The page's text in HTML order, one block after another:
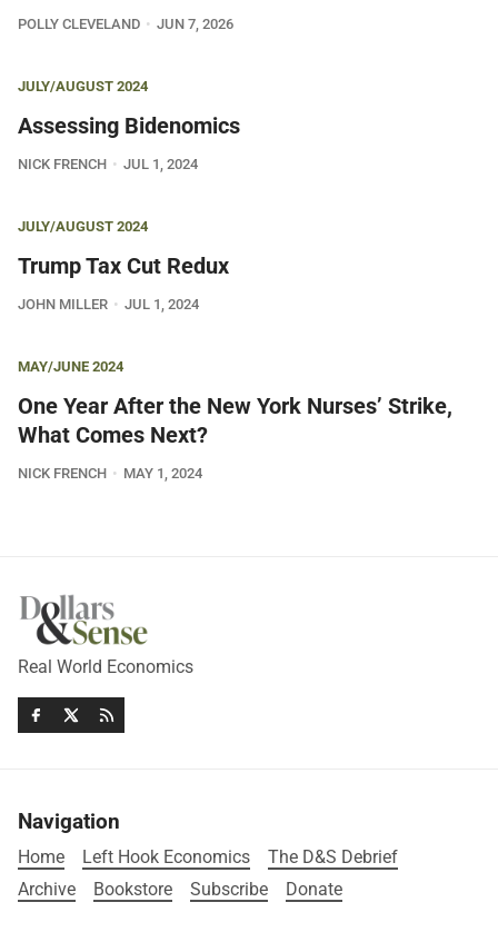
POLLY CLEVELAND JUN 7, 2026
JULY/AUGUST 2024
Assessing Bidenomics
NICK FRENCH JUL 1, 2024
JULY/AUGUST 2024
Trump Tax Cut Redux
JOHN MILLER JUL 1, 2024
MAY/JUNE 2024
One Year After the New York Nurses’ Strike,
What Comes Next?
NICK FRENCH MAY 1, 2024
Real World Economics
Navigation
Home Left Hook Economics
The D&S Debrief
Archive
Bookstore Subscribe Donate